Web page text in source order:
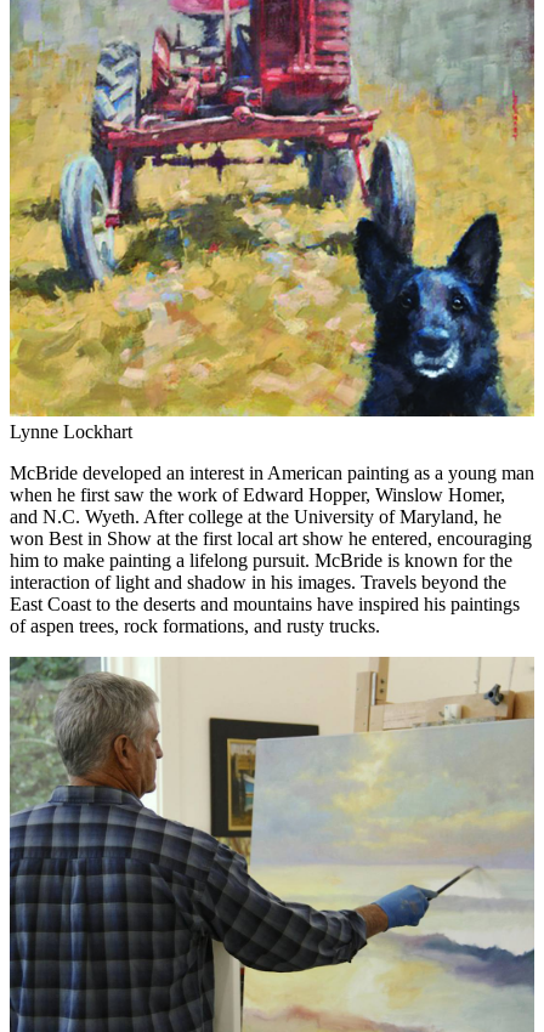
Lynne Lockhart
McBride developed an interest in American painting as a young man
when he first saw the work of Edward Hopper, Winslow Homer,
and N.C. Wyeth. After college at the University of Maryland, he
won Best in Show at the first local art show he entered, encouraging
him to make painting a lifelong pursuit. McBride is known for the
interaction of light and shadow in his images. Travels beyond the
East Coast to the deserts and mountains have inspired his paintings
of aspen trees, rock formations, and rusty trucks.